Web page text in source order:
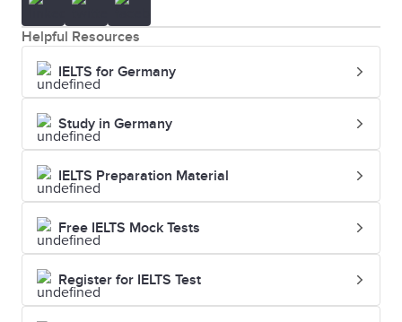
Helpful Resources
IELTS for Germany
Study in Germany
IELTS Preparation Material
Free IELTS Mock Tests
Register for IELTS Test